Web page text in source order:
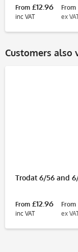
From £12.96
inc VAT
From
ex
Customers also
Trodat 6/56 and
From £12.96
inc VAT
From
ex